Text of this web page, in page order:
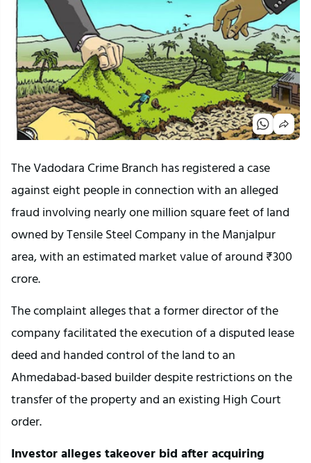
The Vadodara Crime Branch has registered a case
against eight people in connection with an alleged
fraud involving nearly one million square feet of land
owned by Tensile Steel Company in the Manjalpur
area, with an estimated market value of around ₹300
crore.
The complaint alleges that a former director of the
company facilitated the execution of a disputed lease
deed and handed control of the land to an
Ahmedabad-based builder despite restrictions on the
transfer of the property and an existing High Court
order.
Investor alleges takeover bid after acquiring